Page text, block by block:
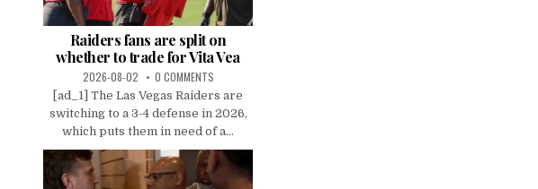
Raiders fans are split on
whether to trade for Vita Vea
2026-08-02 0 COMMENTS
[ad_1] The Las Vegas Raiders are
switching to a 3-4 defense in 2026,
which puts them in need of a...